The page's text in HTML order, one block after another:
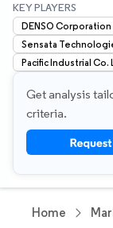
KEY PLAYERS
DENSO Corporation
Sensata
Pacific Industrial Co.
Get analysis
criteria.
Home